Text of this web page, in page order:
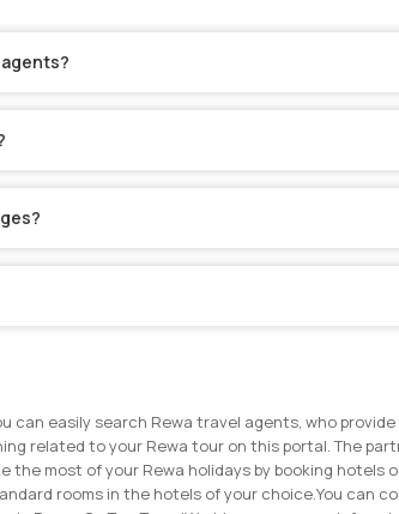
can easily search Rewa travel agents, who
related to your Rewa tour on this portal. The
the most of your Rewa holidays by booking hotels
rooms in the hotels of your choice.You can